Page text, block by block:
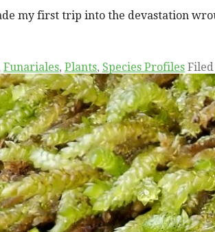
my first trip into the devastation
Funariales, Plants, Species Profiles